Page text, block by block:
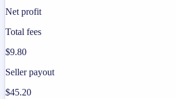
Net profit
Total fees
$9.80
Seller payout
$45.20